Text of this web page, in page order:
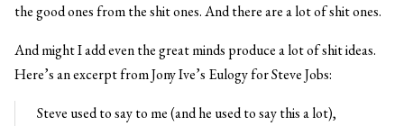
the good ones from the shit ones. And there are a lot of shit ones.
And might I add even the great minds produce a lot of shit ideas.
Here’s an excerpt from Jony Ive’s Eulogy for Steve Jobs:
Steve used to say to me (and he used to say this a lot),